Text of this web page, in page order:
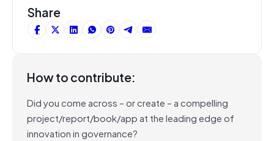
Share
How to contribute:
Did you come across – or create – a compelling
project/report/book/app at the leading edge of
innovation in governance?